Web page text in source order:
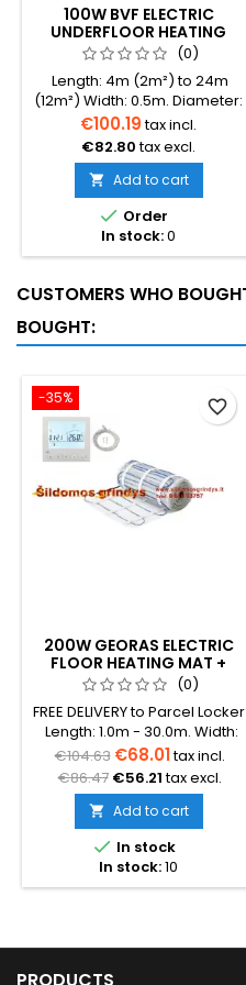
100W BVF ELECTRIC
UNDERFLOOR HEATING
MAT L-PRO WITH FOIL
(0)
Length: 4m (2m²) to 24m
(12m²) Width: 0.5m. Diameter:
3mm. Power: 100W/m².
Warranty: 10 years. Cable:
Dual conductor. Insulation:
Double layer Fluoropolymer.
Country of Origin: South
Korea.
€100.19 tax incl.
€82.80 tax excl.
 Add to cart
 Order
In stock:0
CUSTOMERS WHO
BOUGHT:
-35%
200W GEORAS ELECTRIC
FLOOR HEATING MAT +
GC15 THERMOSTAT
(0)
FREE DELIVERY to Parcel Locker
Length: 1.0m - 30.0m. Width:
0.5m. Heating element
diameter: 3.0 mm Total
thickness with mesh: 3.8 mm
Power: 200W/m² The mat can
be in various colors (blue,
green, red) Warranty: 12
years Cable: Double
conductor
€104.63 €68.01tax incl.
€86.47 €56.21tax excl.
 Add to cart
 In stock
In stock:10
favorite_border
PRODUCTS